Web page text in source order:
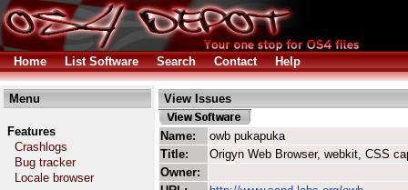
Home List Software Search Contact Help
Menu
Features
Crashlogs
Bug tracker
Locale browser
View Issues
Name:
owb pukapuka
Title:
Origyn Web Browser, webkit, CSS
Owner: